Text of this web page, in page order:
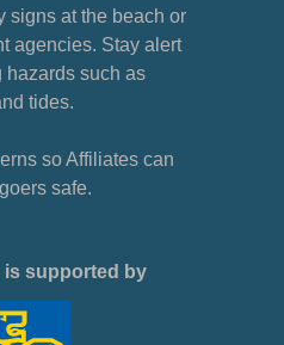
signs at the beach or
agencies. Stay alert
hazards such as
tides.
so Affiliates can
safe.
is supported by